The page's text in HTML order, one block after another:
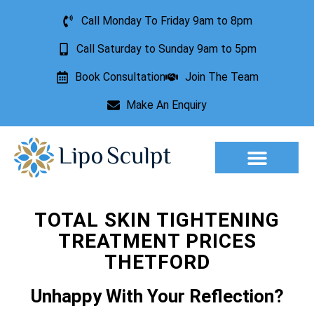
Call Monday To Friday 9am to 8pm
Call Saturday to Sunday 9am to 5pm
Book Consultation Join The Team
Make An Enquiry
TOTAL SKIN TIGHTENING
TREATMENT PRICES
THETFORD
Unhappy With Your Reflection?